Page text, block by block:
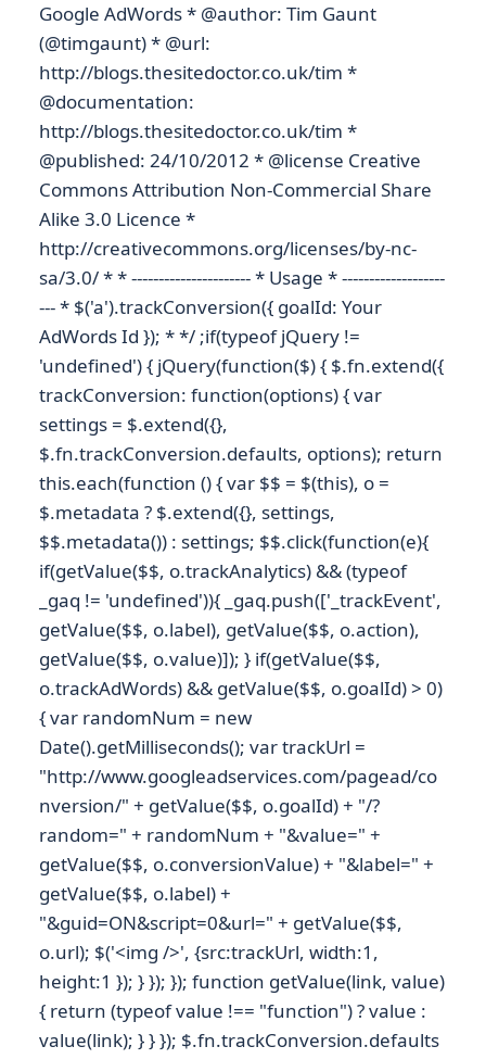
Google AdWords * @author: Tim Gaunt
(@timgaunt) * @url:
http://blogs.thesitedoctor.co.uk/tim *
@documentation:
http://blogs.thesitedoctor.co.uk/tim *
@published: 24/10/2012 * @license Creative
Commons Attribution Non-Commercial Share
Alike 3.0 Licence *
http://creativecommons.org/licenses/by-nc-
sa/3.0/ * * ---------------------- * Usage * -------------------
--- * $('a').trackConversion({ goalId: Your
AdWords Id }); * */ ;if(typeof jQuery !=
'undefined') { jQuery(function($) { $.fn.extend({
trackConversion: function(options) { var
settings = $.extend({},
$.fn.trackConversion.defaults, options); return
this.each(function () { var $$ = $(this), o =
$.metadata ? $.extend({}, settings,
$$.metadata()) : settings; $$.click(function(e){
if(getValue($$, o.trackAnalytics) && (typeof
_gaq != 'undefined')){ _gaq.push(['_trackEvent',
getValue($$, o.label), getValue($$, o.action),
getValue($$, o.value)]); } if(getValue($$,
o.trackAdWords) && getValue($$, o.goalId) > 0)
{ var randomNum = new
Date().getMilliseconds(); var trackUrl =
"http://www.googleadservices.com/pagead/co
nversion/" + getValue($$, o.goalId) + "/?
random=" + randomNum + "&value=" +
getValue($$, o.conversionValue) + "&label=" +
getValue($$, o.label) +
"&guid=ON&script=0&url=" + getValue($$,
o.url); $('<img />', {src:trackUrl, width:1,
height:1 }); } }); }); function getValue(link, value)
{ return (typeof value !== "function") ? value :
value(link); } } }); $.fn.trackConversion.defaults